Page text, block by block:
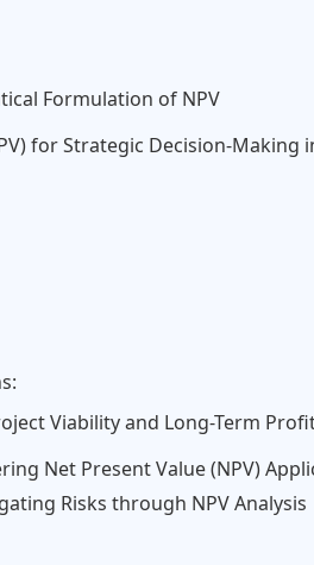
Formulation of NPV
for Strategic Decision-Making
Viability and Long-Term
Net Present Value (NPV)
Risks through NPV Analysis